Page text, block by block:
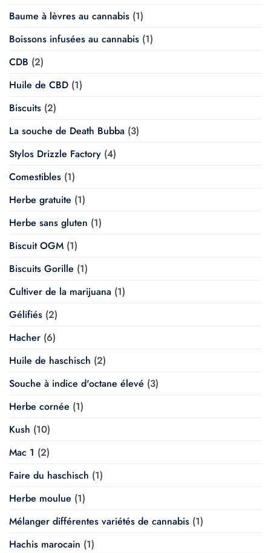
Baume à lèvres au cannabis (1)
Boissons infusées au cannabis (1)
CDB (2)
Huile de CBD (1)
Biscuits (2)
La souche de Death Bubba (3)
Stylos Drizzle Factory (4)
Comestibles (1)
Herbe gratuite (1)
Herbe sans gluten (1)
Biscuit OGM (1)
Biscuits Gorille (1)
Cultiver de la marijuana (1)
Gélifiés (2)
Hacher (6)
Huile de haschisch (2)
Souche à indice d'octane élevé (3)
Herbe cornée (1)
Kush (10)
Mac 1 (2)
Faire du haschisch (1)
Herbe moulue (1)
Mélanger différentes variétés de cannabis (1)
Hachis marocain (1)